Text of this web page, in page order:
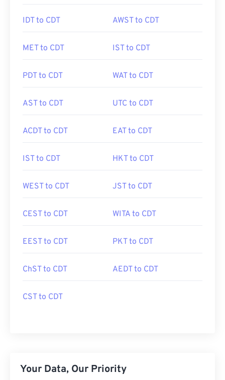
IDT to CDT AWST to CDT
MET to CDT IST to CDT
PDT to CDT WAT to CDT
AST to CDT UTC to CDT
ACDT to CDT EAT to CDT
IST to CDT HKT to CDT
WEST to CDT JST to CDT
CEST to CDT WITA to CDT
EEST to CDT PKT to CDT
ChST to CDT AEDT to CDT
CST to CDT
Your Data, Our Priority